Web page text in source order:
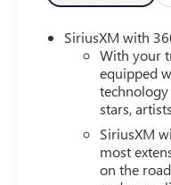
SiriusXM with
With your
equipped
stars,
SiriusXM
most
on the